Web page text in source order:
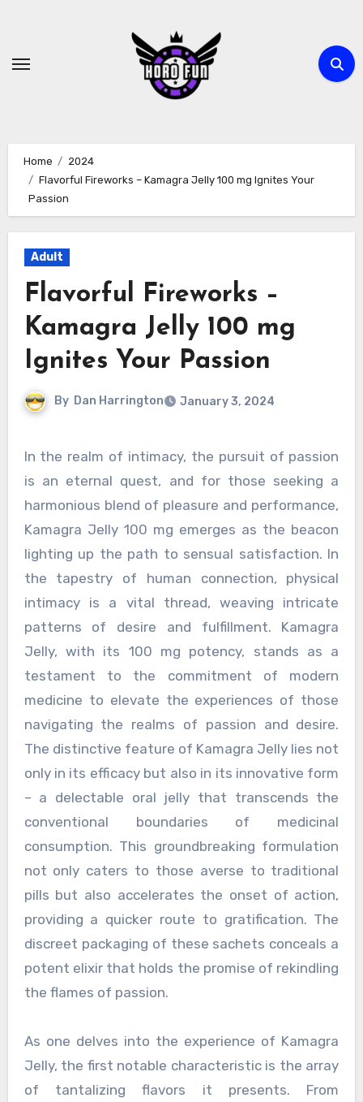
content
Home
2024
Flavorful Fireworks – Kamagra Jelly 100 mg Ignites Your
Passion
Adult
Flavorful Fireworks –
Kamagra Jelly 100 mg
Ignites Your Passion
By Dan Harrington January 3, 2024
In the realm of intimacy, the pursuit of passion
is an eternal quest, and for those seeking a
harmonious blend of pleasure and performance,
Kamagra Jelly 100 mg emerges as the beacon
lighting up the path to sensual satisfaction. In
the tapestry of human connection, physical
intimacy is a vital thread, weaving intricate
patterns of desire and fulfillment. Kamagra
Jelly, with its 100 mg potency, stands as a
testament to the commitment of modern
medicine to elevate the experiences of those
navigating the realms of passion and desire.
The distinctive feature of Kamagra Jelly lies not
only in its efficacy but also in its innovative form
– a delectable oral jelly that transcends the
conventional boundaries of medicinal
consumption. This groundbreaking formulation
not only caters to those averse to traditional
pills but also accelerates the onset of action,
providing a quicker route to gratification. The
discreet packaging of these sachets conceals a
potent elixir that holds the promise of rekindling
the flames of passion.
As one delves into the experience of Kamagra
Jelly, the first notable characteristic is the array
of tantalizing flavors it presents. From